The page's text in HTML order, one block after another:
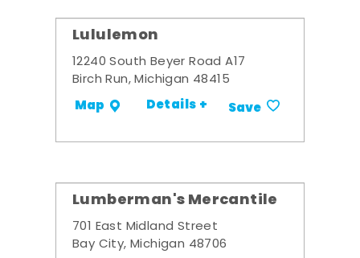
Lululemon
12240 South Beyer Road A17
Birch Run, Michigan 48415
Map Details + Save
Lumberman's Mercantile
701 East Midland Street
Bay City, Michigan 48706